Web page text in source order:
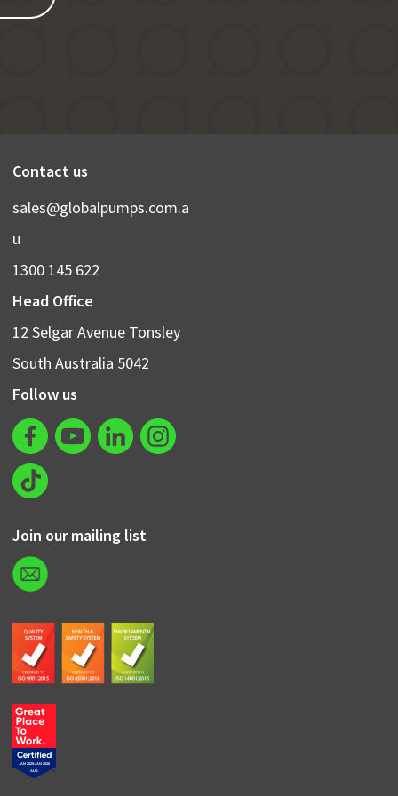
Contact us
sales@globalpumps.com.a
u
1300 145 622
Head Office
12 Selgar Avenue Tonsley
South Australia 5042
Follow us
Join our mailing list